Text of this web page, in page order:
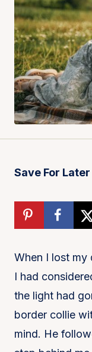
Save For Later
When I lost my
I had
the light had
border collie
mind. He